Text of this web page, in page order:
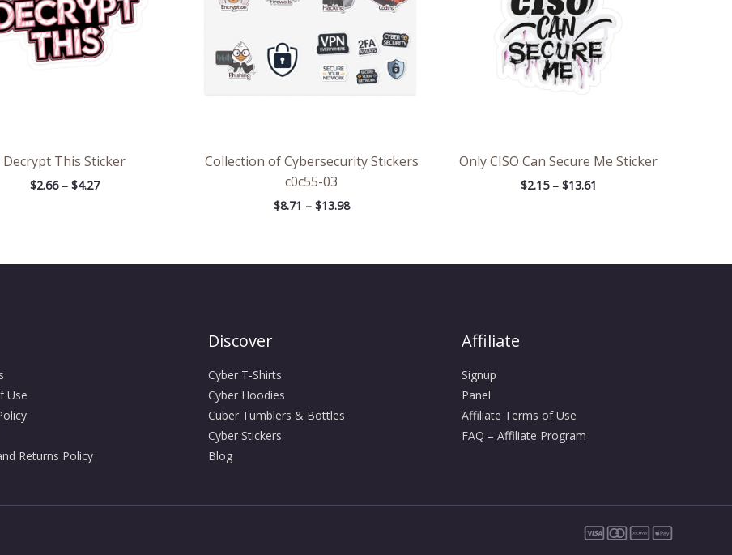
Decrypt This Sticker
$2.66 – $4.27
Collection of Cybersecurity Stickers
c0c55-03
$8.71 – $13.98
Only CISO Can Secure Me Sticker
$2.15 – $13.61
Use
Returns Policy
Discover
Cyber T-Shirts
Cyber Hoodies
Cuber Tumblers & Bottles
Cyber Stickers
Blog
Affiliate
Signup
Panel
Affiliate Terms of Use
FAQ – Affiliate Program